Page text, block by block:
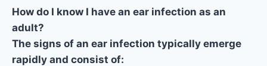
How do I know I have an ear infection as an
adult?
The signs of an ear infection typically emerge
rapidly and consist of: